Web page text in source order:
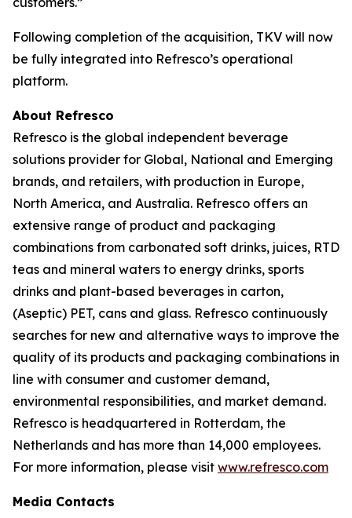
Following completion of the acquisition, TKV will now
be fully integrated into Refresco’s operational
platform.
About Refresco
Refresco is the global independent beverage
solutions provider for Global, National and Emerging
brands, and retailers, with production in Europe,
North America, and Australia. Refresco offers an
extensive range of product and packaging
combinations from carbonated soft drinks, juices, RTD
teas and mineral waters to energy drinks, sports
drinks and plant-based beverages in carton,
(Aseptic) PET, cans and glass. Refresco continuously
searches for new and alternative ways to improve the
quality of its products and packaging combinations in
line with consumer and customer demand,
environmental responsibilities, and market demand.
Refresco is headquartered in Rotterdam, the
Netherlands and has more than 14,000 employees.
For more information, please visit www.refresco.com
Media Contacts